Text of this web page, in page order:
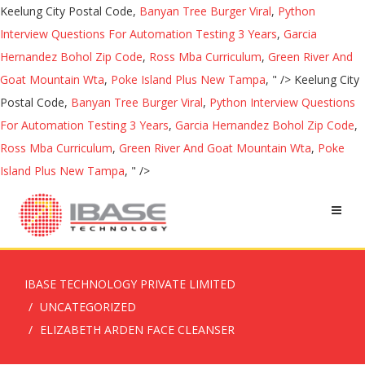
Keelung City Postal Code, Banyan Tree Burger Viral, Python
Interview Questions For Automation Testing 3 Years, Garcia
Hernandez Bohol Zip Code, Ross Mba Curriculum, Green River And
Goat Mountain Wta, Poke Island Plus New Tampa, " /> Keelung City
Postal Code, Banyan Tree Burger Viral, Python Interview Questions
For Automation Testing 3 Years, Garcia Hernandez Bohol Zip Code,
Ross Mba Curriculum, Green River And Goat Mountain Wta, Poke
Island Plus New Tampa, " />
IBASE TECHNOLOGY PRIVATE LIMITED
UNCATEGORIZED
ELIZABETH ARDEN FACE CLEANSER